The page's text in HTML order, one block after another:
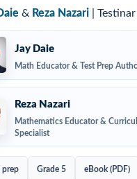
& Reza Nazari | Testinar
Jay Daie
Math Educator & Test Prep
Reza Nazari
Mathematics Educator &
Specialist
prep Grade 5 eBook (PDF)